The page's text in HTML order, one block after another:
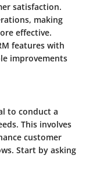
satisfaction.
making
effective.
features with
improvements
to conduct a
This involves
customer
Start by asking